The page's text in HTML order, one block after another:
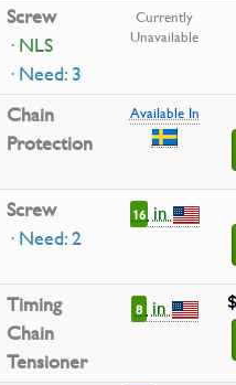
Screw
· NLS
· Need: 3
Currently
Unavailable
Chain
Protection
Available In
Screw
· Need: 2
16in
Timing
Chain
Tensioner
8 in